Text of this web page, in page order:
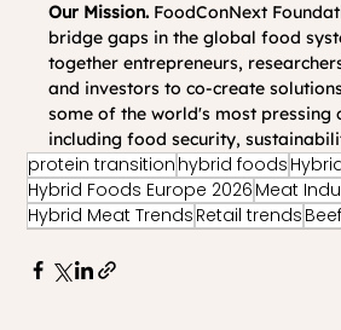
Our Mission. FoodConNext
bridge gaps in the global food
together entrepreneurs,
and investors to co-create
some of the world's most pressing
including food security,
protein transition hybrid foods
Hybrid Foods Europe 2026 Meat
Hybrid Meat Trends Retail trends Beef